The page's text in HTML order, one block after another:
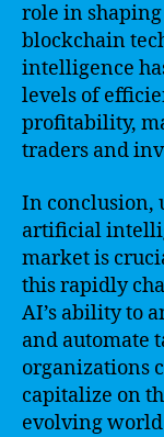
role in
blockchain
intelligence
levels of
profitability,
traders and
In conclusion,
artificial
market is
this rapidly
AI’s ability to
and automate
organizations
capitalize on
evolving